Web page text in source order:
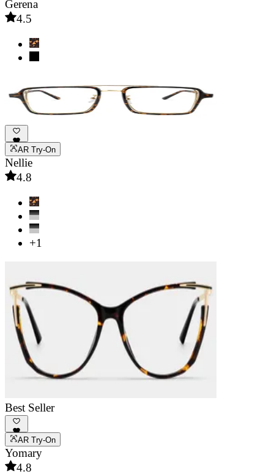
Gerena
4.5
AR Try-On
Nellie
4.8
+1
Best Seller
AR Try-On
Yomary
4.8